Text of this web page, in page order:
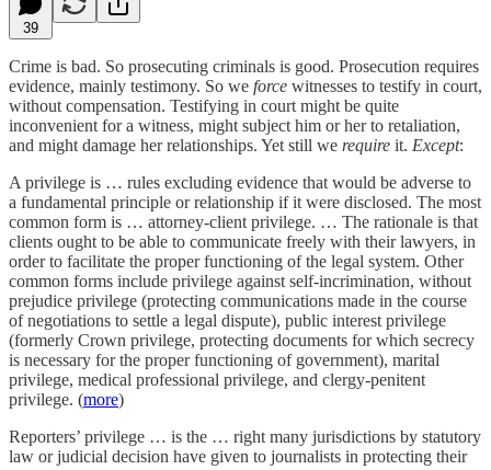
39
Crime is bad. So prosecuting criminals is good. Prosecution requires
evidence, mainly testimony. So we force witnesses to testify in court,
without compensation. Testifying in court might be quite
inconvenient for a witness, might subject him or her to retaliation,
and might damage her relationships. Yet still we require it. Except:
A privilege is … rules excluding evidence that would be adverse to
a fundamental principle or relationship if it were disclosed. The most
common form is … attorney-client privilege. … The rationale is that
clients ought to be able to communicate freely with their lawyers, in
order to facilitate the proper functioning of the legal system. Other
common forms include privilege against self-incrimination, without
prejudice privilege (protecting communications made in the course
of negotiations to settle a legal dispute), public interest privilege
(formerly Crown privilege, protecting documents for which secrecy
is necessary for the proper functioning of government), marital
privilege, medical professional privilege, and clergy-penitent
privilege. (more)
Reporters’ privilege … is the … right many jurisdictions by statutory
law or judicial decision have given to journalists in protecting their